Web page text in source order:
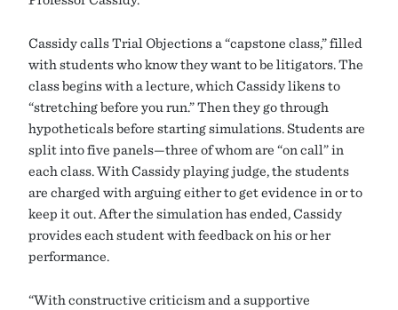
Cassidy calls Trial Objections a “capstone class,” filled
with students who know they want to be litigators. The
class begins with a lecture, which Cassidy likens to
“stretching before you run.” Then they go through
hypotheticals before starting simulations. Students are
split into five panels—three of whom are “on call” in
each class. With Cassidy playing judge, the students
are charged with arguing either to get evidence in or to
keep it out. After the simulation has ended, Cassidy
provides each student with feedback on his or her
performance.
“With constructive criticism and a supportive